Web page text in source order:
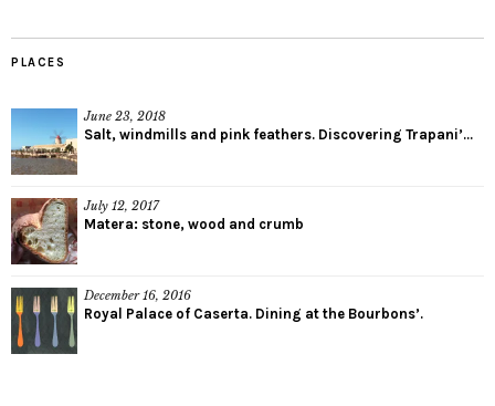
PLACES
June 23, 2018
Salt, windmills and pink feathers. Discovering Trapani’...
July 12, 2017
Matera: stone, wood and crumb
December 16, 2016
Royal Palace of Caserta. Dining at the Bourbons’.